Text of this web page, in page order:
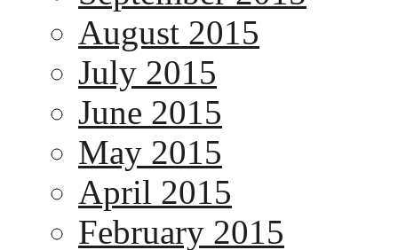
August 2015
July 2015
June 2015
May 2015
April 2015
February 2015